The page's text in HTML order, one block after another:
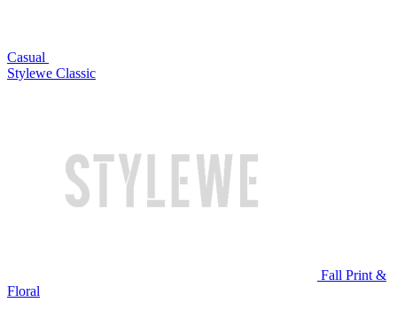
Casual
Stylewe Classic
Fall Print &
Floral